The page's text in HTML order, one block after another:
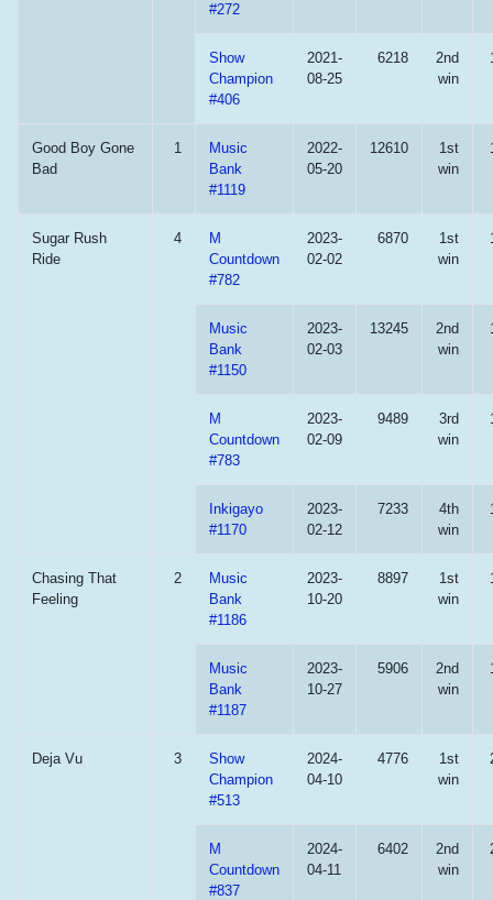
#272
Show
Champion
#406
2021-
08-25
6218
2nd
win
Good Boy Gone
Bad
1
Music
Bank
#1119
2022-
05-20
12610
1st
win
Sugar Rush
Ride
4
M
Countdown
#782
2023-
02-02
6870
1st
win
Music
Bank
#1150
2023-
02-03
13245
2nd
win
M
Countdown
#783
2023-
02-09
9489
3rd
win
Inkigayo
#1170
2023-
02-12
7233
4th
win
Chasing That
Feeling
2
Music
Bank
#1186
2023-
10-20
8897
1st
win
Music
Bank
#1187
2023-
10-27
5906
2nd
win
Deja Vu 3
Show
Champion
#513
2024-
04-10
4776
1st
win
M
Countdown
#837
2024-
04-11
6402
2nd
win